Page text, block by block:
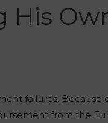
His
failures.
from the